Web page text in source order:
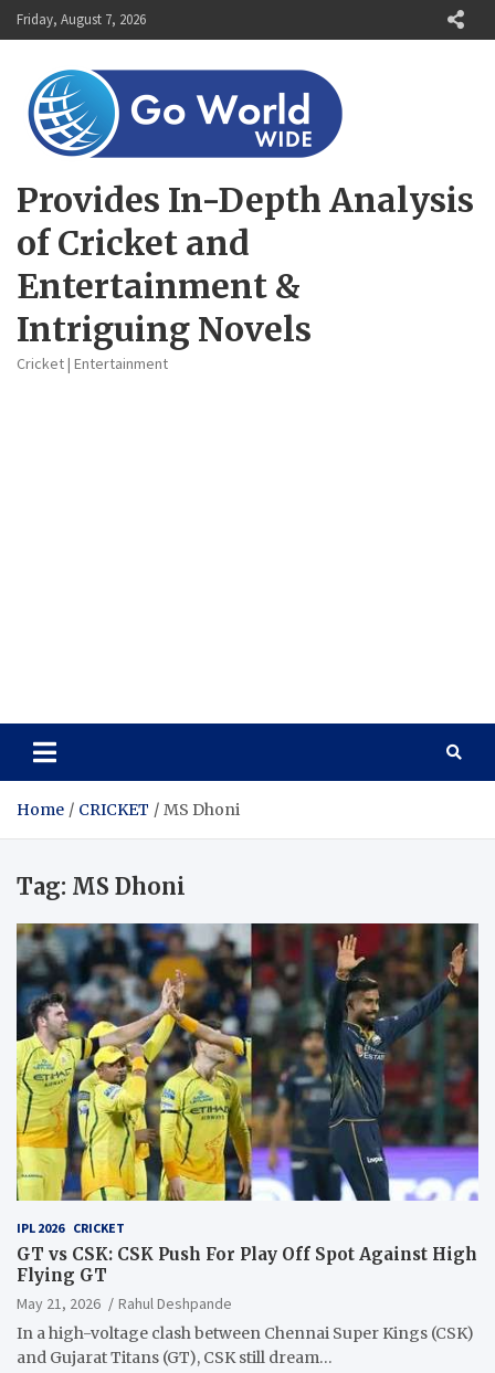
Skip
to
Friday, August 7, 2026
Provides In-Depth Analysis
of Cricket and
Entertainment &
Intriguing Novels
Cricket | Entertainment
Home CRICKET MS Dhoni
Tag: MS Dhoni
IPL 2026 CRICKET
GT vs CSK: CSK Push For Play Off Spot Against High
Flying GT
May 21, 2026
Rahul Deshpande
In a high-voltage clash between Chennai Super Kings (CSK)
and Gujarat Titans (GT), CSK still dream…